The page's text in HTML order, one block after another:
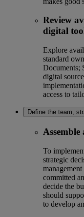
Review
digital
Explore
standard
Documents;
digital
access to
Define the team,
To
strategic
committed
decide the
should
to develop